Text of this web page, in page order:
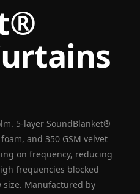
5-layer SoundBlanket®
and 350 GSM velvet
on frequency, reducing
frequencies blocked
size. Manufactured by